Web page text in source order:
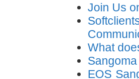
Join Us
What
EOS